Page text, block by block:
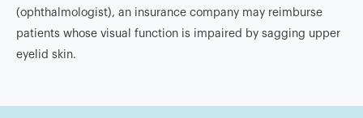
(ophthalmologist), an insurance company may reimburse
patients whose visual function is impaired by sagging upper
eyelid skin.